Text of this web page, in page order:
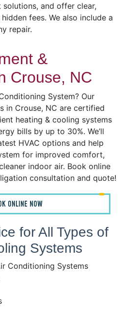
and offer clear,
fees. We also include a
repair.
&
Crouse, NC
System? Our
in Crouse, NC are certified
heating & cooling systems
bills by up to 30%. We’ll
HVAC options and help
for improved comfort,
indoor air. Book online
consultation and quote!
ONLINE NOW
for All Types of
Systems
Conditioning Systems